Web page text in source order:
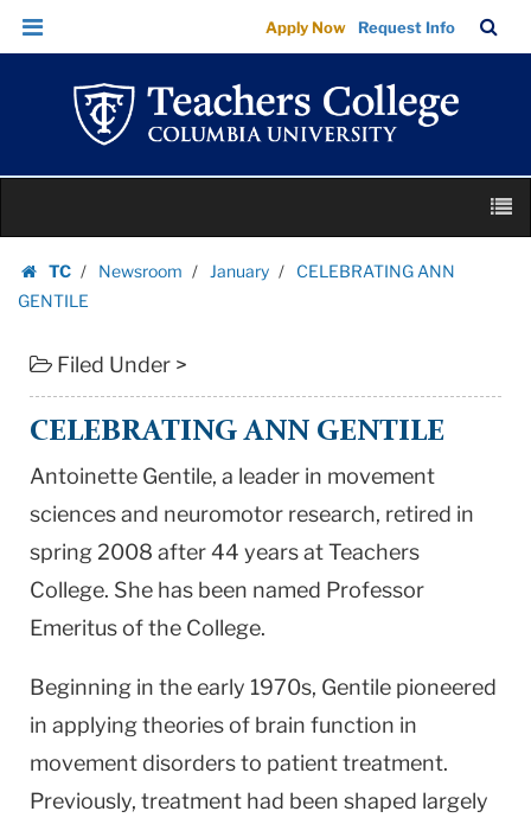
CELEBRATING
ANN
GENTILE
Teachers
College
University
Skip
Skip
navigation
Apply Now Request Info
Bar
content
TC
Homepage
Newsroom January
CELEBRATING ANN
GENTILE
Filed Under >
CELEBRATING ANN GENTILE
Antoinette Gentile, a leader in movement
sciences and neuromotor research, retired in
spring 2008 after 44 years at Teachers
College. She has been named Professor
Emeritus of the College.
Beginning in the early 1970s, Gentile pioneered
in applying theories of brain function in
movement disorders to patient treatment.
Previously, treatment had been shaped largely